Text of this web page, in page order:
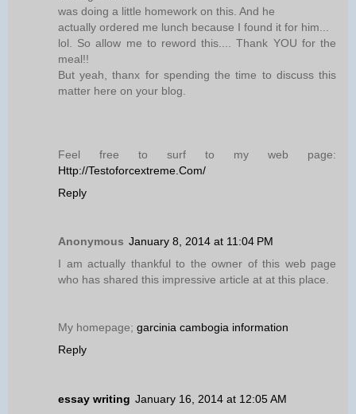
was doing a little homework on this. And he
actually ordered me lunch because I found it for him...
lol. So allow me to reword this.... Thank YOU for the
meal!!
But yeah, thanx for spending the time to discuss this
matter here on your blog.
Feel free to surf to my web page:
Http://Testoforcextreme.Com/
Reply
Anonymous January 8, 2014 at 11:04 PM
I am actually thankful to the owner of this web page
who has shared this impressive article at at this place.
My homepage; garcinia cambogia information
Reply
essay writing January 16, 2014 at 12:05 AM